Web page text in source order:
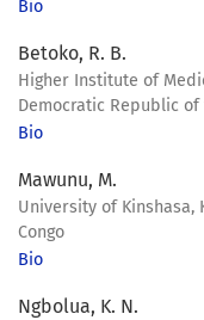
Bio
Betoko, R. B.
Higher Institute of
Democratic Republic of
Bio
Mawunu, M.
University of Kinshasa,
Congo
Bio
Ngbolua, K. N.